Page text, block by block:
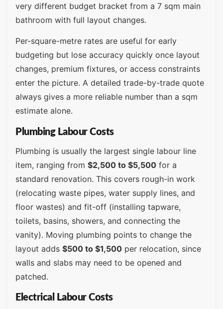
very different budget bracket from a 7 sqm main
bathroom with full layout changes.
Per-square-metre rates are useful for early
budgeting but lose accuracy quickly once layout
changes, premium fixtures, or access constraints
enter the picture. A detailed trade-by-trade quote
always gives a more reliable number than a sqm
estimate alone.
Plumbing Labour Costs
Plumbing is usually the largest single labour line
item, ranging from $2,500 to $5,500 for a
standard renovation. This covers rough-in work
(relocating waste pipes, water supply lines, and
floor wastes) and fit-off (installing tapware,
toilets, basins, showers, and connecting the
vanity). Moving plumbing points to change the
layout adds $500 to $1,500 per relocation, since
walls and slabs may need to be opened and
patched.
Electrical Labour Costs